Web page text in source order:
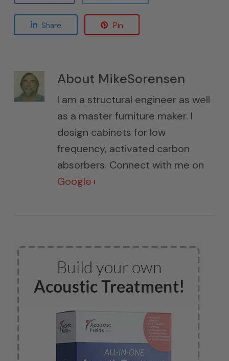
Share Pin
About MikeSorensen
I am a structural engineer as well
as a master furniture maker. I
design cabinets for low
frequency, activated carbon
absorbers. Connect with me on
Google+